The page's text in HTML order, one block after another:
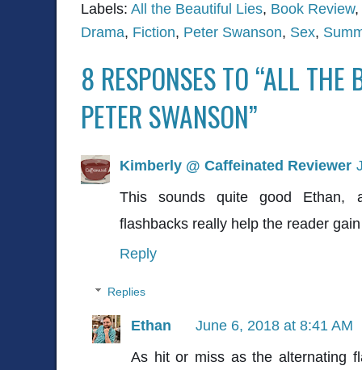
Labels: All the Beautiful Lies, Book Review,
Drama, Fiction, Peter Swanson, Sex,
8 RESPONSES TO “ALL THE
PETER SWANSON”
Kimberly @ Caffeinated Reviewer
This sounds quite good Ethan,
flashbacks really help the reader
Reply
Replies
Ethan
June 6, 2018 at 8:41 AM
As hit or miss as the alternating